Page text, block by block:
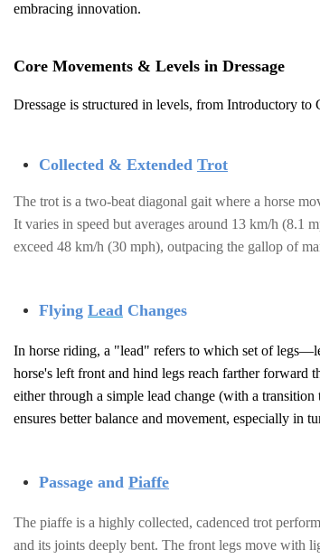
embracing innovation.
Core Movements & Levels in Dressage
Dressage is structured in levels, from Introductory to
Collected & Extended Trot
The trot is a two-beat diagonal gait where a horse
It varies in speed but averages around 13 km/h
exceed 48 km/h (30 mph), outpacing the gallop of
Flying Lead Changes
In horse riding, a "lead" refers to which set of
horse's left front and hind legs reach farther forward
either through a simple lead change (with a
ensures better balance and movement, especially in
Passage and Piaffe
The piaffe is a highly collected, cadenced trot
and its joints deeply bent. The front legs move with